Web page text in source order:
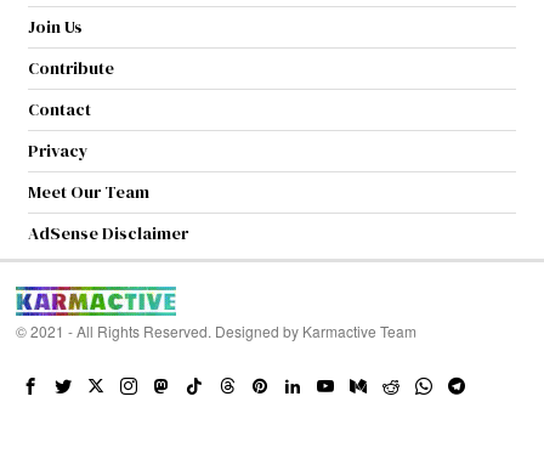
Join Us
Contribute
Contact
Privacy
Meet Our Team
AdSense Disclaimer
© 2021 - All Rights Reserved. Designed by Karmactive Team